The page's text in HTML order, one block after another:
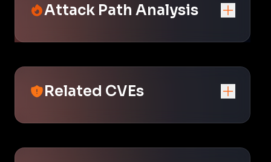
Attack Path Analysis
Related CVEs